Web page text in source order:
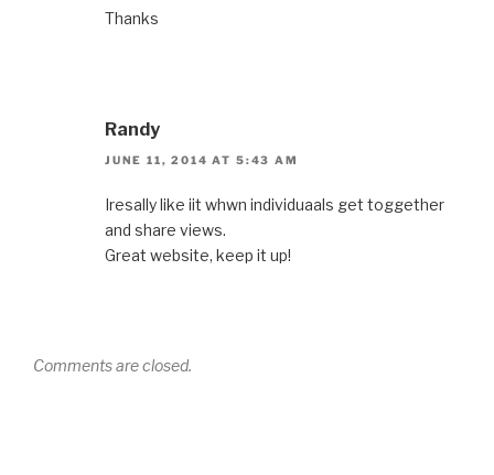
Thanks
Randy
JUNE 11, 2014 AT 5:43 AM
Iresally like iit whwn individuaals get toggether
and share views.
Great website, keep it up!
Comments are closed.